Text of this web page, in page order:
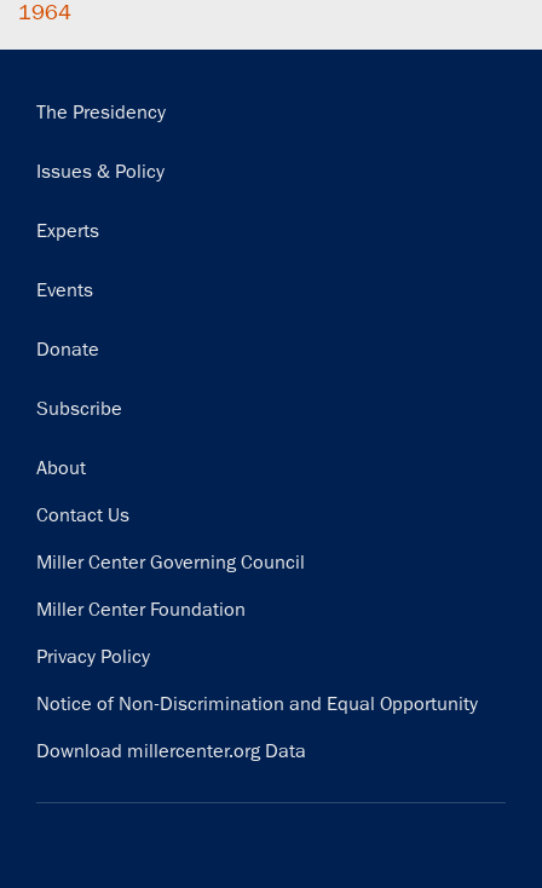
1964
Main
The Presidency
Issues & Policy
Experts
Events
Donate
Subscribe
Footer
About
Contact Us
Miller Center Governing Council
Miller Center Foundation
Privacy Policy
Notice of Non-Discrimination and Equal Opportunity
Download millercenter.org Data